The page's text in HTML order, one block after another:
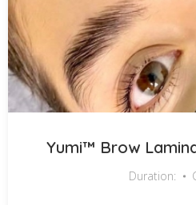
Yumi™ Brow
Duration: